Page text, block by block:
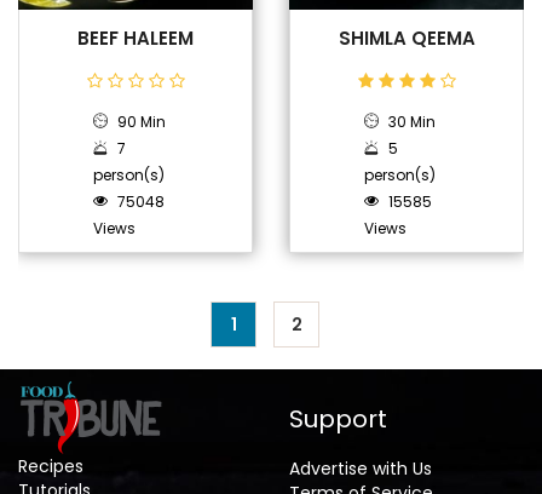
BEEF HALEEM
90 Min
7
person(s)
75048
Views
SHIMLA QEEMA
30 Min
5
person(s)
15585
Views
1 2
Recipes
Support
Advertise with Us